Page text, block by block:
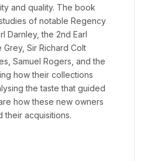
and quality. The book
of notable Regency
Darnley, the 2nd Earl
Sir Richard Colt
Samuel Rogers, and the
how their collections
the taste that guided
how these new owners
their acquisitions.